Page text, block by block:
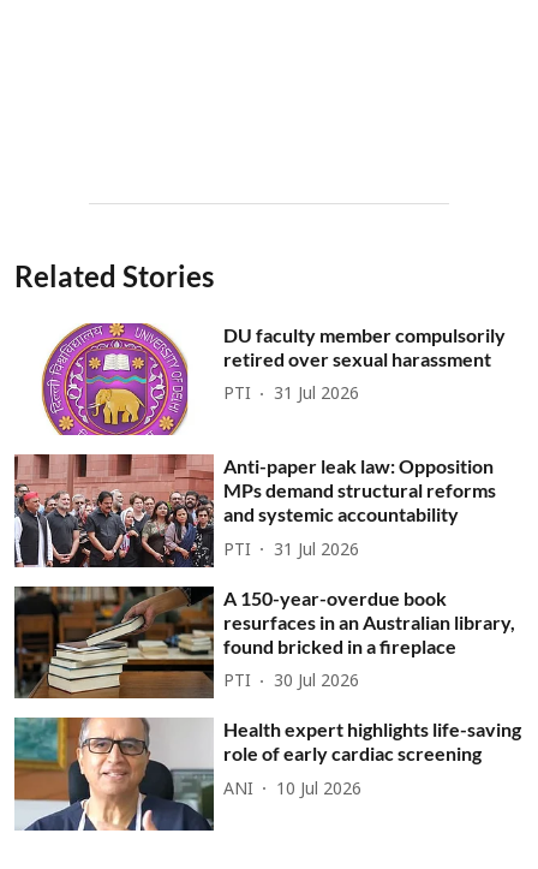
Related Stories
DU faculty member compulsorily
retired over sexual harassment
PTI 31 Jul 2026
Anti-paper leak law: Opposition
MPs demand structural reforms
and systemic accountability
PTI 31 Jul 2026
A 150-year-overdue book
resurfaces in an Australian library,
found bricked in a fireplace
PTI 30 Jul 2026
Health expert highlights life-saving
role of early cardiac screening
ANI 10 Jul 2026